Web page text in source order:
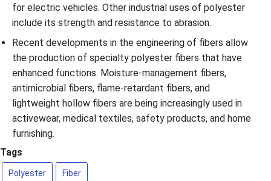
for electric vehicles. Other industrial uses of polyester
include its strength and resistance to abrasion.
Recent developments in the engineering of fibers allow
the production of specialty polyester fibers that have
enhanced functions. Moisture-management fibers,
antimicrobial fibers, flame-retardant fibers, and
lightweight hollow fibers are being increasingly used in
activewear, medical textiles, safety products, and home
furnishing.
Tags
Polyester Fiber